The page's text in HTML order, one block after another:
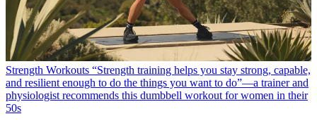
Strength Workouts “Strength training helps you stay strong, capable,
and resilient enough to do the things you want to do”—a trainer and
physiologist recommends this dumbbell workout for women in their
50s